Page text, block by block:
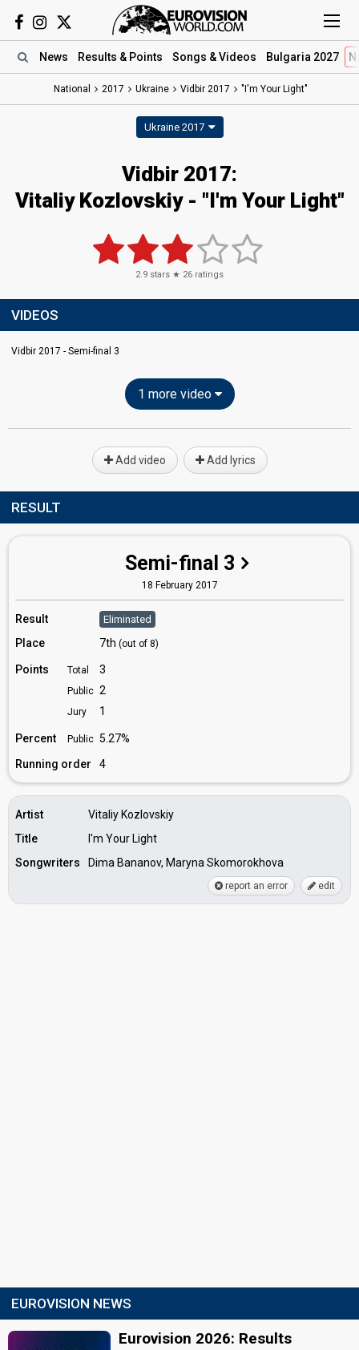
News Results & Points Songs & Videos Bulgaria 2027
National 2017 Ukraine Vidbir 2017 "I'm Your Light"
Ukraine 2017
Vidbir 2017:
Vitaliy Kozlovskiy - "I'm Your Light"
2.9 stars ★ 26 ratings
VIDEOS
Vidbir 2017 - Semi-final 3
1 more video
Add video Add lyrics
RESULT
Semi-final 3
18 February 2017
Result Eliminated
Place 7th (out of 8)
Points Total 3
Public 2
Jury 1
Percent Public 5.27%
Running order
4
Artist
Vitaliy Kozlovskiy
Title
I'm Your Light
Songwriters
Dima Bananov, Maryna Skomorokhova
report an error edit
EUROVISION NEWS
Eurovision 2026: Results